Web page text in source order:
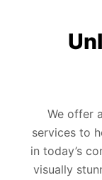
We offer
services to
in today’s
visually